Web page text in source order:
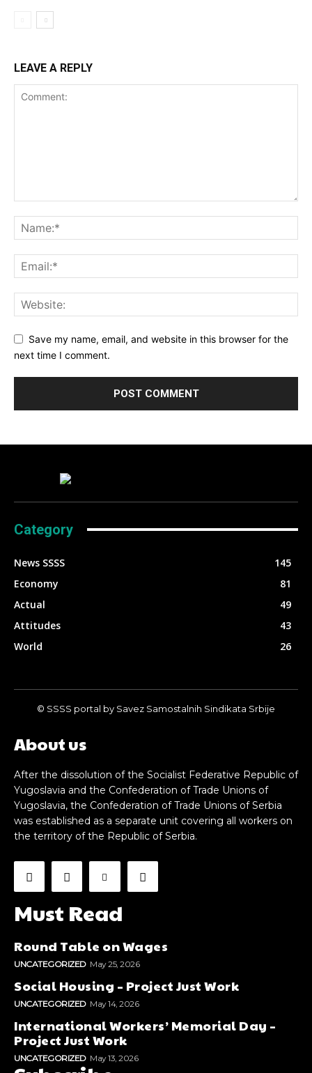
LEAVE A REPLY
Save my name, email, and website in this browser for the
next time I comment.
Category
News SSSS
145
Economy
81
Actual
49
Attitudes
43
World
26
© SSSS portal by Savez Samostalnih Sindikata Srbije
About us
After the dissolution of the Socialist Federative Republic of
Yugoslavia and the Confederation of Trade Unions of
Yugoslavia, the Confederation of Trade Unions of Serbia
was established as a separate unit covering all workers on
the territory of the Republic of Serbia.
Must Read
Round Table on Wages
UNCATEGORIZED May 25, 2026
Social Housing – Project Just Work
UNCATEGORIZED May 14, 2026
International Workers’ Memorial Day –
Project Just Work
UNCATEGORIZED May 13, 2026